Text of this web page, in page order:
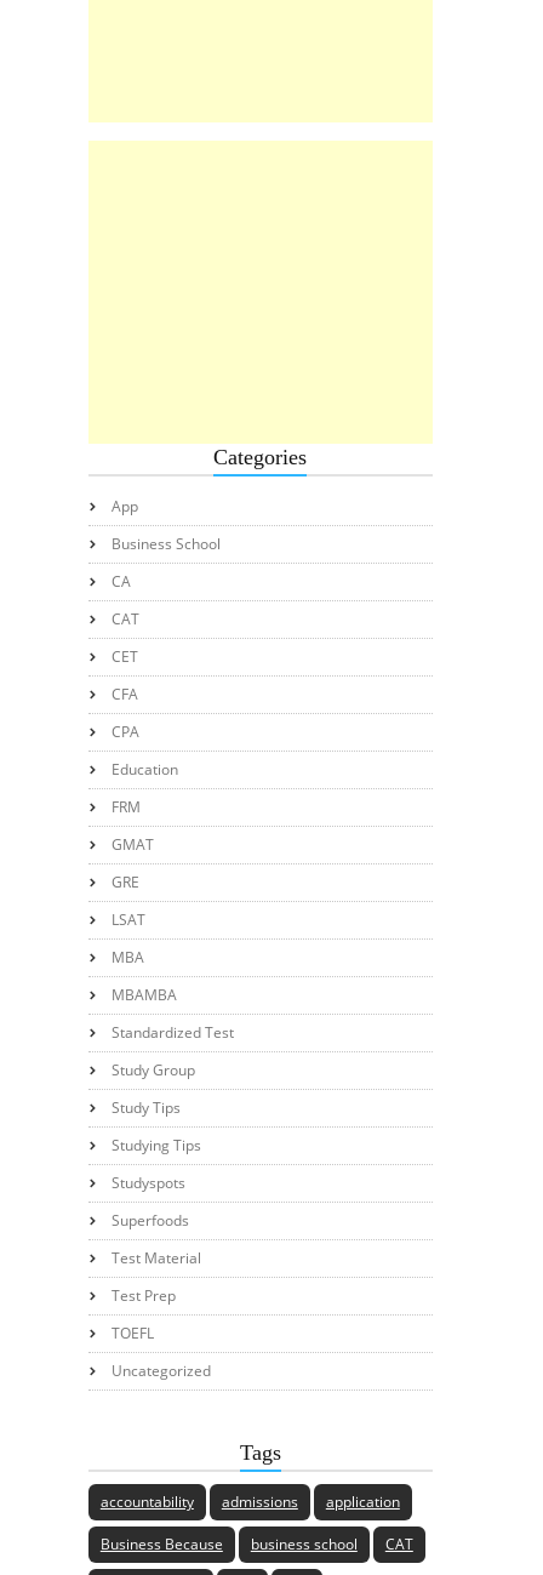
Categories
App
Business School
CA
CAT
CET
CFA
CPA
Education
FRM
GMAT
GRE
LSAT
MBA
MBAMBA
Standardized Test
Study Group
Study Tips
Studying Tips
Studyspots
Superfoods
Test Material
Test Prep
TOEFL
Uncategorized
Tags
accountability admissions application
Business Because business school CAT